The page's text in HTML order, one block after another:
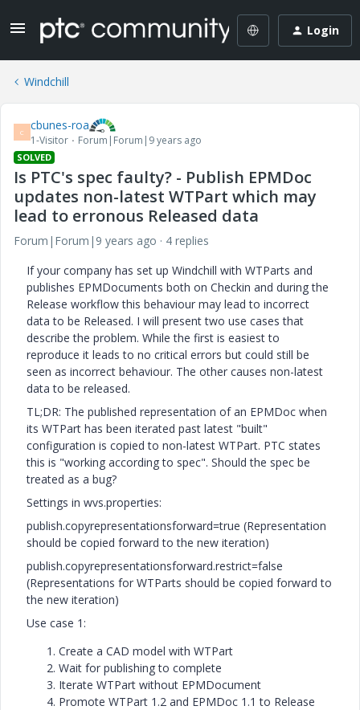
Login
Windchill
C cbunes-roa
1-Visitor Forum|Forum|9 years ago
SOLVED
Is PTC's spec faulty? - Publish EPMDoc
updates non-latest WTPart which may
lead to erronous Released data
Forum|Forum|9 years ago
4 replies
If your company has set up Windchill with WTParts and
publishes EPMDocuments both on Checkin and during the
Release workflow this behaviour may lead to incorrect
data to be Released. I will present two use cases that
describe the problem. While the first is easiest to
reproduce it leads to no critical errors but could still be
seen as incorrect behaviour. The other causes non-latest
data to be released.
TL;DR: The published representation of an EPMDoc when
its WTPart has been iterated past latest "built"
configuration is copied to non-latest WTPart. PTC states
this is "working according to spec". Should the spec be
treated as a bug?
Settings in wvs.properties:
publish.copyrepresentationsforward=true (Representation
should be copied forward to the new iteration)
publish.copyrepresentationsforward.restrict=false
(Representations for WTParts should be copied forward to
the new iteration)
Use case 1:
Create a CAD model with WTPart
Wait for publishing to complete
Iterate WTPart without EPMDocument
Promote WTPart 1.2 and EPMDoc 1.1 to Release